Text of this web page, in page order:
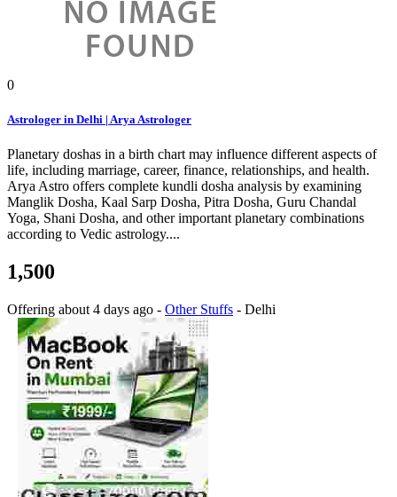
0
Astrologer in Delhi | Arya Astrologer
Planetary doshas in a birth chart may influence different aspects of
life, including marriage, career, finance, relationships, and health.
Arya Astro offers complete kundli dosha analysis by examining
Manglik Dosha, Kaal Sarp Dosha, Pitra Dosha, Guru Chandal
Yoga, Shani Dosha, and other important planetary combinations
according to Vedic astrology....
1,500
Offering about 4 days ago - Other Stuffs - Delhi